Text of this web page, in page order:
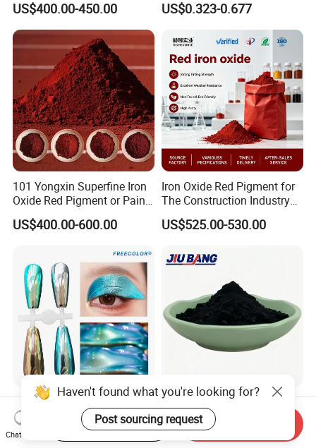
US$400.00-450.00 US$0.323-0.677
101 Yongxin Superfine Iron
Oxide Red Pigment or Paint
Ink Plastic
US$400.00-600.00
Iron Oxide Red Pigment for
The Construction Industry
Full Range of Colours
US$525.00-530.00
Supershift Chameleon
Titanium Inorganic Pigment
Powder Chromashift/Hyper
Shift Pearl Mica/TiO2 for
US$1.70-3.00
Tire Rubber Raw Material
N330 N220 N550 Pyrolysis
Acetylene Carbon Black for
Tyre Industry
US$680.00-850.00
Haven't found what you're looking for?
Post sourcing request
Chat Now
Start Order on App Send Inquiry